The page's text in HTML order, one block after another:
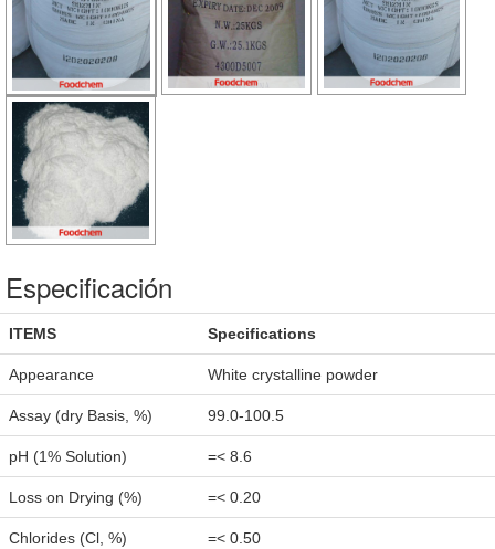
Especificación
ITEMS Specifications
Appearance White crystalline powder
Assay (dry Basis, %) 99.0-100.5
pH (1% Solution) =< 8.6
Loss on Drying (%) =< 0.20
Chlorides (Cl, %) =< 0.50